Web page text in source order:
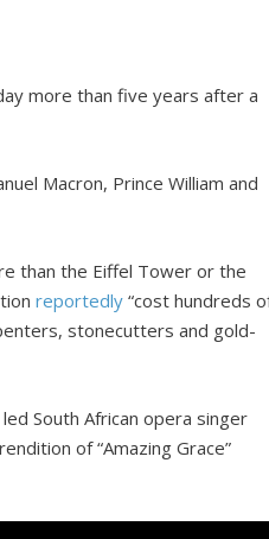
more than five years after a
Macron, Prince William and
than the Eiffel Tower or the
reportedly “cost hundreds
stonecutters and gold-
South African opera singer
of “Amazing Grace”